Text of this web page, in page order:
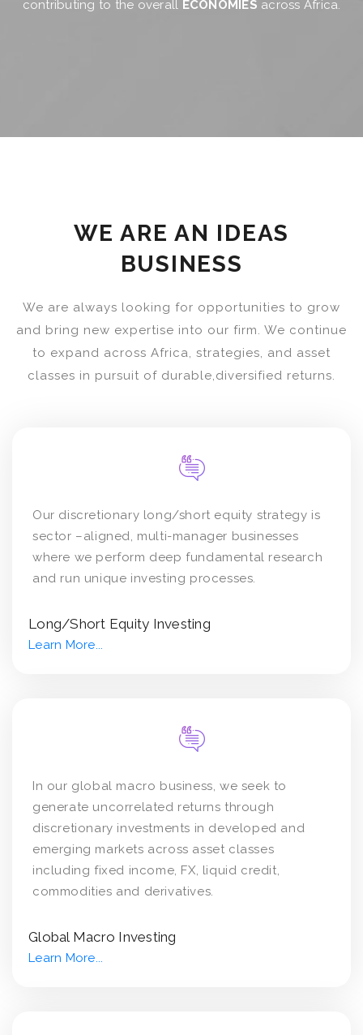
contributing to the overall ECONOMIES across Africa.
WE ARE AN IDEAS
BUSINESS
We are always looking for opportunities to grow
and bring new expertise into our firm. We continue
to expand across Africa, strategies, and asset
classes in pursuit of durable,diversified returns.
Our discretionary long/short equity strategy is
sector –aligned, multi-manager businesses
where we perform deep fundamental research
and run unique investing processes.
Long/Short Equity Investing
Learn More...
In our global macro business, we seek to
generate uncorrelated returns through
discretionary investments in developed and
emerging markets across asset classes
including fixed income, FX, liquid credit,
commodities and derivatives.
Global Macro Investing
Learn More...